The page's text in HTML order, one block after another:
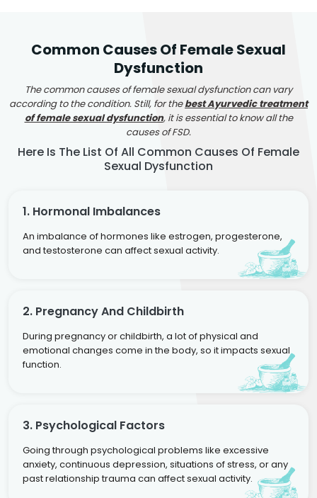
Common Causes Of Female Sexual
Dysfunction
The common causes of female sexual dysfunction can vary
according to the condition. Still, for thebest Ayurvedic treatment
of female sexual dysfunction, it is essential to know all the
causes of FSD.
Here Is The List Of All Common Causes Of Female
Sexual Dysfunction
1. Hormonal Imbalances
An imbalance of hormones like estrogen, progesterone,
and testosterone can affect sexual activity.
2. Pregnancy And Childbirth
During pregnancy or childbirth, a lot of physical and
emotional changes come in the body, so it impacts sexual
function.
3. Psychological Factors
Going through psychological problems like excessive
anxiety, continuous depression, situations of stress, or any
past relationship trauma can affect sexual activity.